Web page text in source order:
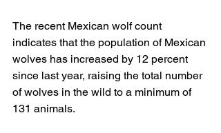
The recent Mexican wolf count
indicates that the population of Mexican
wolves has increased by 12 percent
since last year, raising the total number
of wolves in the wild to a minimum of
131 animals.